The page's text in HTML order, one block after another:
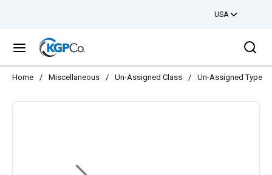
USA
menu
Home / Miscellaneous / Un-Assigned Class / Un-Assigned Type